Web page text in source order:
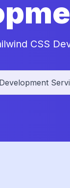
CSS
Development